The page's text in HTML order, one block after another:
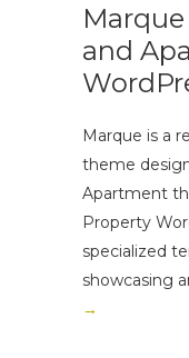
and
Marque is a
theme
Apartment
Property
specialized
showcasing
→